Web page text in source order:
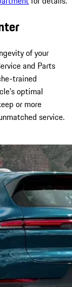
of your
and Parts
trained
optimal
or more
service.